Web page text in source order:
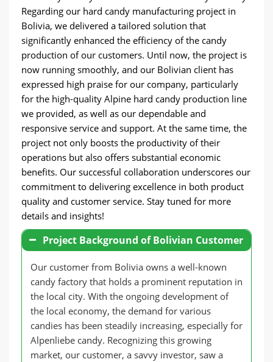
Regarding our hard candy manufacturing project in
Bolivia, we delivered a tailored solution that
significantly enhanced the efficiency of the candy
production of our customers. Until now, the project is
now running smoothly, and our Bolivian client has
expressed high praise for our company, particularly
for the high-quality Alpine hard candy production line
we provided, as well as our dependable and
responsive service and support. At the same time, the
project not only boosts the productivity of their
operations but also offers substantial economic
benefits. Our successful collaboration underscores our
commitment to delivering excellence in both product
quality and customer service. Stay tuned for more
details and insights!
Project Background of Bolivian Customer
Our customer from Bolivia owns a well-known
candy factory that holds a prominent reputation in
the local city. With the ongoing development of
the local economy, the demand for various
candies has been steadily increasing, especially for
Alpenliebe candy. Recognizing this growing
market, our customer, a savvy investor, saw a